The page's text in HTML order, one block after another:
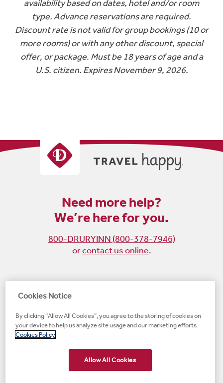
availability based on dates, hotel and/or room
type. Advance reservations are required.
Discount rate is not valid for group bookings (10 or
more rooms) or with any other discount, special
offer, or package. Must be 18 years of age and a
U.S. citizen. Expires November 9, 2026.
Need more help?
We’re here for you.
800-DRURYINN (800-378-7946)
orcontact us online.
Become
fan
on
(opens
window)
on
Instagram
new
window)
on
X
new
window)
on
LinkedIn
#1 Upscale Hotel Brand for Guest Satisfaction
new
Cookies Notice
By clicking “Allow All Cookies”, you agree to the storing of cookies on
your device to help us analyze site usage and our marketing efforts.
Cookies Policy
Allow All Cookies